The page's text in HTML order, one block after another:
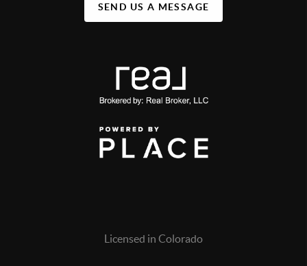
SEND US A MESSAGE
Licensed in Colorado